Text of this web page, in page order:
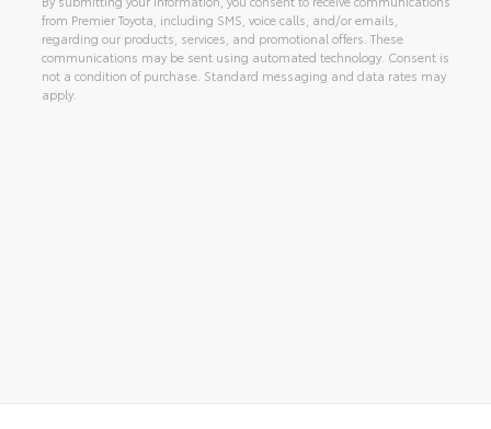
from Premier Toyota, including SMS, voice calls, and/or emails,
regarding our products, services, and promotional offers. These
communications may be sent using automated technology. Consent is
not a condition of purchase. Standard messaging and data rates may
apply.